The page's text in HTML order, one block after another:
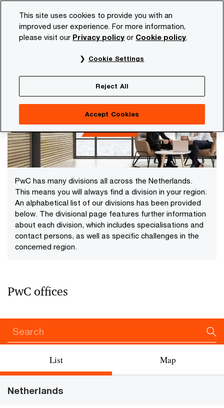
content
footer
PwC NL Our organisation Offices in the Netherlands
Offices in the Netherlands
PwC has many divisions all across the Netherlands.
This means you will always find a division in your region.
An alphabetical list of our divisions has been provided
below. The divisional page features further information
about each division, which includes specialisations and
contact persons, as well as specific challenges in the
concerned region.
PwC offices
List Map
Netherlands
This site uses cookies to provide you with an
improved user experience. For more information,
please visit our Privacy policy or Cookie policy.
Cookie Settings
Reject All
Accept Cookies